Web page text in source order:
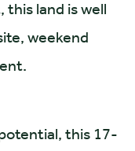
land is well
weekend
this 17-